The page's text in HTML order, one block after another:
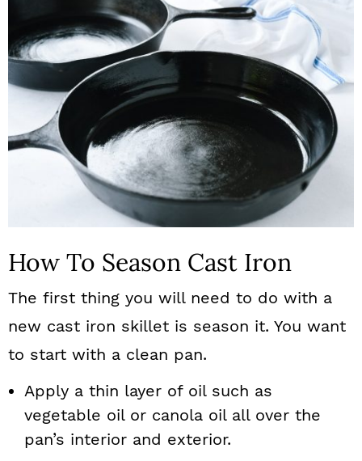
How To Season Cast Iron
The first thing you will need to do with a
new cast iron skillet is season it. You want
to start with a clean pan.
Apply a thin layer of oil such as
vegetable oil or canola oil all over the
pan’s interior and exterior.